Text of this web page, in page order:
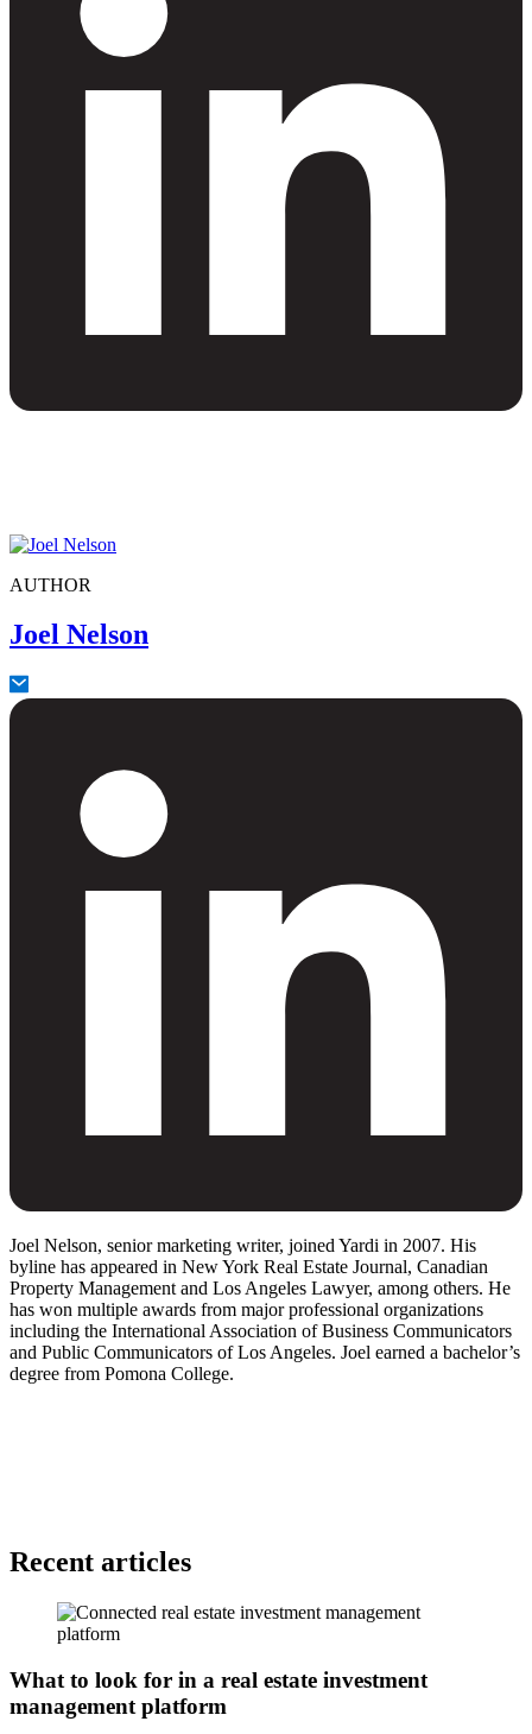
AUTHOR
Joel Nelson
Joel Nelson, senior marketing writer, joined Yardi in 2007. His
byline has appeared in New York Real Estate Journal, Canadian
Property Management and Los Angeles Lawyer, among others. He
has won multiple awards from major professional organizations
including the International Association of Business Communicators
and Public Communicators of Los Angeles. Joel earned a bachelor’s
degree from Pomona College.
Recent articles
What to look for in a real estate investment
management platform